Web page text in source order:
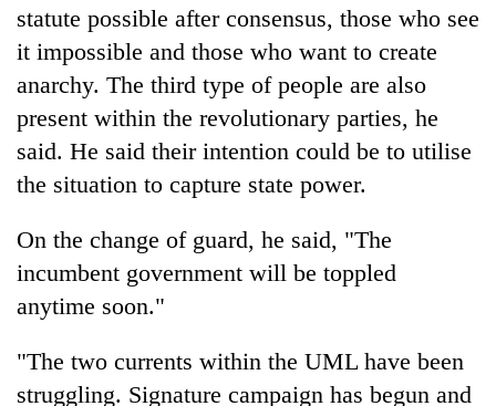
you:
TIA
police
warns
returning
Nepalis
Seti
Hospital
cracks
down
on
skipping
duty
private
clinics
targets
100,000
new
jobs
fiscal
year
statute possible after consensus, those who see
it impossible and those who want to create
anarchy. The third type of people are also
present within the revolutionary parties, he
said. He said their intention could be to utilise
the situation to capture state power.
On the change of guard, he said, "The
incumbent government will be toppled
anytime soon."
"The two currents within the UML have been
struggling. Signature campaign has begun and